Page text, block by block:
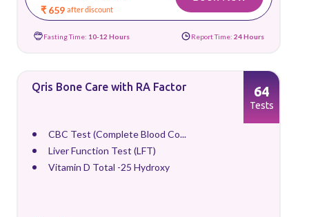
₹ 659 after discount
Fasting Time: 10-12 Hours Report Time: 24 Hours
Qris Bone Care with RA Factor
CBC Test (Complete Blood Co...
Liver Function Test (LFT)
Vitamin D Total -25 Hydroxy
64
Tests